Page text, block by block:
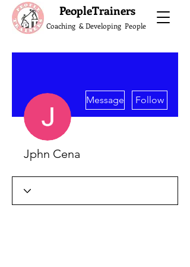
PeopleTrainers
Coaching & Developing People
Message Follow
Jphn Cena